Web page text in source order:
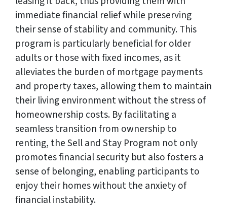
immediate financial relief while preserving
their sense of stability and community. This
program is particularly beneficial for older
adults or those with fixed incomes, as it
alleviates the burden of mortgage payments
and property taxes, allowing them to maintain
their living environment without the stress of
homeownership costs. By facilitating a
seamless transition from ownership to
renting, the Sell and Stay Program not only
promotes financial security but also fosters a
sense of belonging, enabling participants to
enjoy their homes without the anxiety of
financial instability.